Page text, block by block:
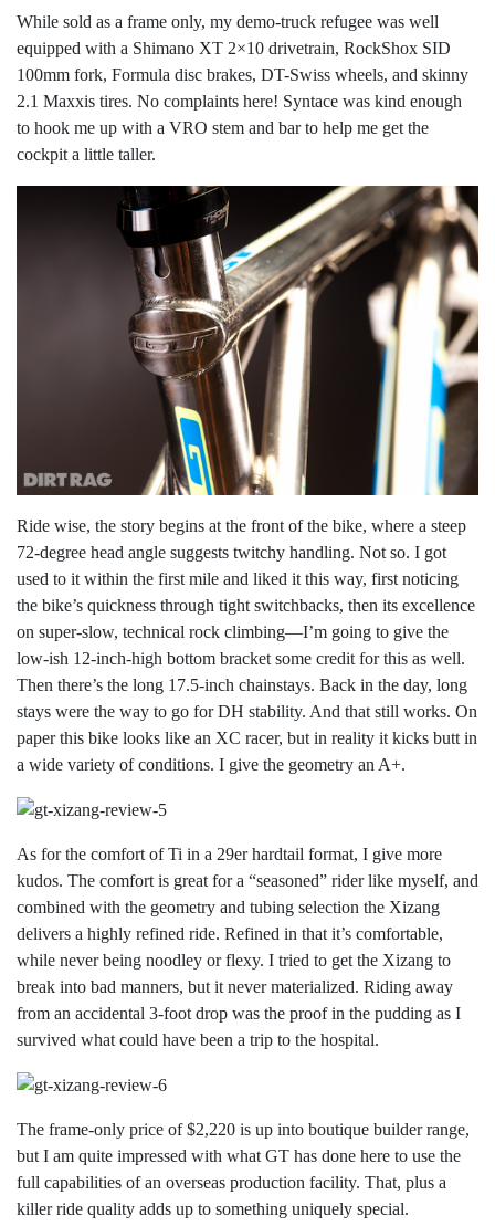
While sold as a frame only, my demo-truck refugee was well
equipped with a Shimano XT 2×10 drivetrain, RockShox SID
100mm fork, Formula disc brakes, DT-Swiss wheels, and skinny
2.1 Maxxis tires. No complaints here! Syntace was kind enough
to hook me up with a VRO stem and bar to help me get the
cockpit a little taller.
Ride wise, the story begins at the front of the bike, where a steep
72-degree head angle suggests twitchy handling. Not so. I got
used to it within the first mile and liked it this way, first noticing
the bike’s quickness through tight switchbacks, then its excellence
on super-slow, technical rock climbing—I’m going to give the
low-ish 12-inch-high bottom bracket some credit for this as well.
Then there’s the long 17.5-inch chainstays. Back in the day, long
stays were the way to go for DH stability. And that still works. On
paper this bike looks like an XC racer, but in reality it kicks butt in
a wide variety of conditions. I give the geometry an A+.
As for the comfort of Ti in a 29er hardtail format, I give more
kudos. The comfort is great for a “seasoned” rider like myself, and
combined with the geometry and tubing selection the Xizang
delivers a highly refined ride. Refined in that it’s comfortable,
while never being noodley or flexy. I tried to get the Xizang to
break into bad manners, but it never materialized. Riding away
from an accidental 3-foot drop was the proof in the pudding as I
survived what could have been a trip to the hospital.
The frame-only price of $2,220 is up into boutique builder range,
but I am quite impressed with what GT has done here to use the
full capabilities of an overseas production facility. That, plus a
killer ride quality adds up to something uniquely special.